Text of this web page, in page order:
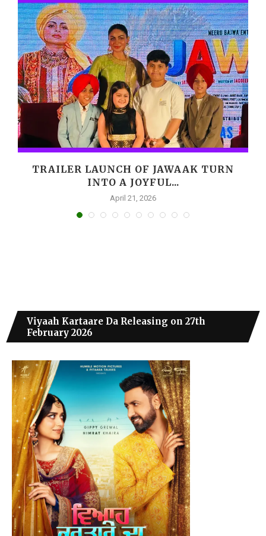
TRAILER LAUNCH OF JAWAAK TURN
INTO A JOYFUL...
April 21, 2026
Viyaah Kartaare Da Releasing on 27th
February 2026